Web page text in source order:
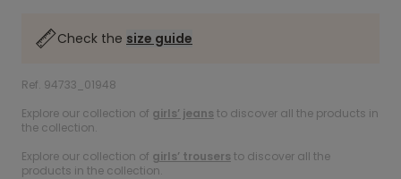
Check the size guide
Ref. 94733_01948
Explore our collection of girls’ jeans to discover all the products in
the collection.
Explore our collection of girls’ trousers to discover all the
products in the collection.